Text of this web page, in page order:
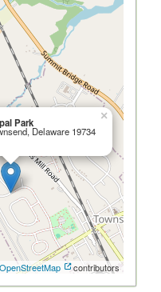
Park
Delaware 19734
×
OpenStreetMap contributors